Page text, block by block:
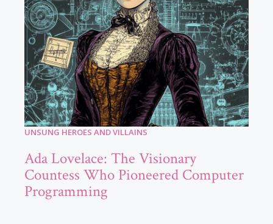
UNSUNG HEROES AND VILLAINS
Ada Lovelace: The Visionary
Countess Who Pioneered Computer
Programming